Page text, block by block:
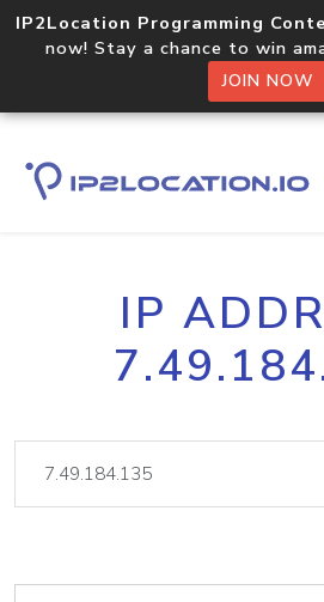
IP2Location Programming
now! Stay a chance to win
JOIN NOW
IP